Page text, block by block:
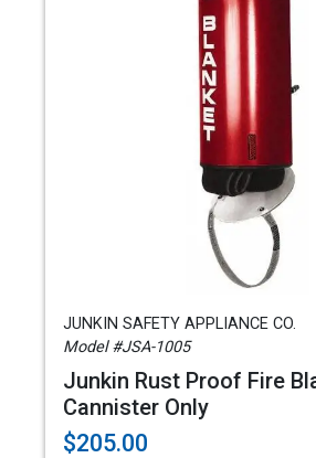
JUNKIN SAFETY APPLIANCE CO.
Model #JSA-1005
Junkin Rust Proof Fire
Cannister Only
$205.00